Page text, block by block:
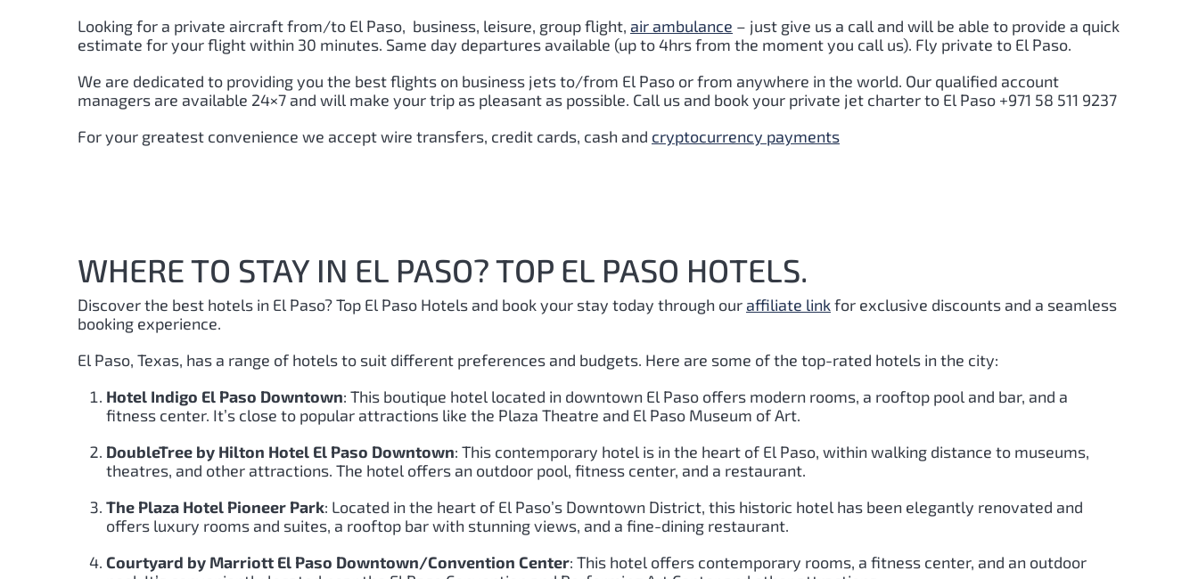
Looking for a private aircraft from/to El Paso, business, leisure, group flight, air ambulance – just give us a call and will be able to provide a quick
estimate for your flight within 30 minutes. Same day departures available (up to 4hrs from the moment you call us). Fly private to El Paso.
We are dedicated to providing you the best flights on business jets to/from El Paso or from anywhere in the world. Our qualified account
managers are available 24×7 and will make your trip as pleasant as possible. Call us and book your private jet charter to El Paso +971 58 511 9237
For your greatest convenience we accept wire transfers, credit cards, cash and cryptocurrency payments
WHERE TO STAY IN EL PASO? TOP EL PASO HOTELS.
Discover the best hotels in El Paso?Top El Paso Hotels and book your stay today through our affiliate linkfor exclusive discounts and a seamless
booking experience.
El Paso, Texas, has a range of hotels to suit different preferences and budgets. Here are some of the top-rated hotels in the city:
Hotel Indigo El Paso Downtown: This boutique hotel located in downtown El Paso offers modern rooms, a rooftop pool and bar, and a
fitness center. It’s close to popular attractions like the Plaza Theatre and El Paso Museum of Art.
DoubleTree by Hilton Hotel El Paso Downtown: This contemporary hotel is in the heart of El Paso, within walking distance to museums,
theatres, and other attractions. The hotel offers an outdoor pool, fitness center, and a restaurant.
The Plaza Hotel Pioneer Park: Located in the heart of El Paso’s Downtown District, this historic hotel has been elegantly renovated and
offers luxury rooms and suites, a rooftop bar with stunning views, and a fine-dining restaurant.
Courtyard by Marriott El Paso Downtown/Convention Center: This hotel offers contemporary rooms, a fitness center, and an outdoor